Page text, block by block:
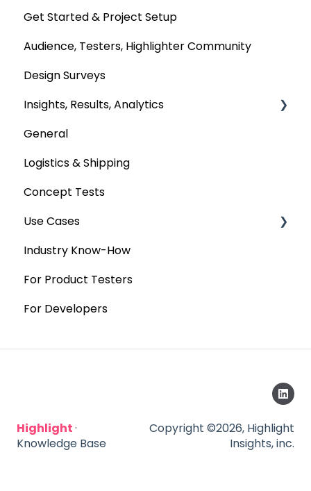
Get Started & Project Setup
Audience, Testers, Highlighter Community
Design Surveys
Insights, Results, Analytics
Custom Analyses
General
Logistics & Shipping
Concept Tests
Use Cases
MaxDiff & TURF
Qualitative
Industry Know-How
For Product Testers
For Developers
Highlight·
Knowledge Base
Copyright ©2026, Highlight
Insights, inc.